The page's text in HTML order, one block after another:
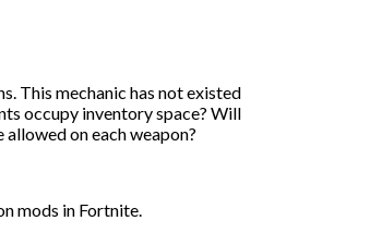
This mechanic has not existed
occupy inventory space? Will
on each weapon?
mods in Fortnite.